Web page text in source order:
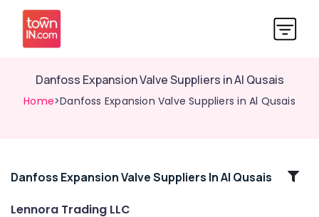
Danfoss Expansion Valve Suppliers in Al Qusais
Home>Danfoss Expansion Valve Suppliers in Al Qusais
Related
Danfoss Expansion Valve Suppliers In Al Qusais
Lennora Trading LLC